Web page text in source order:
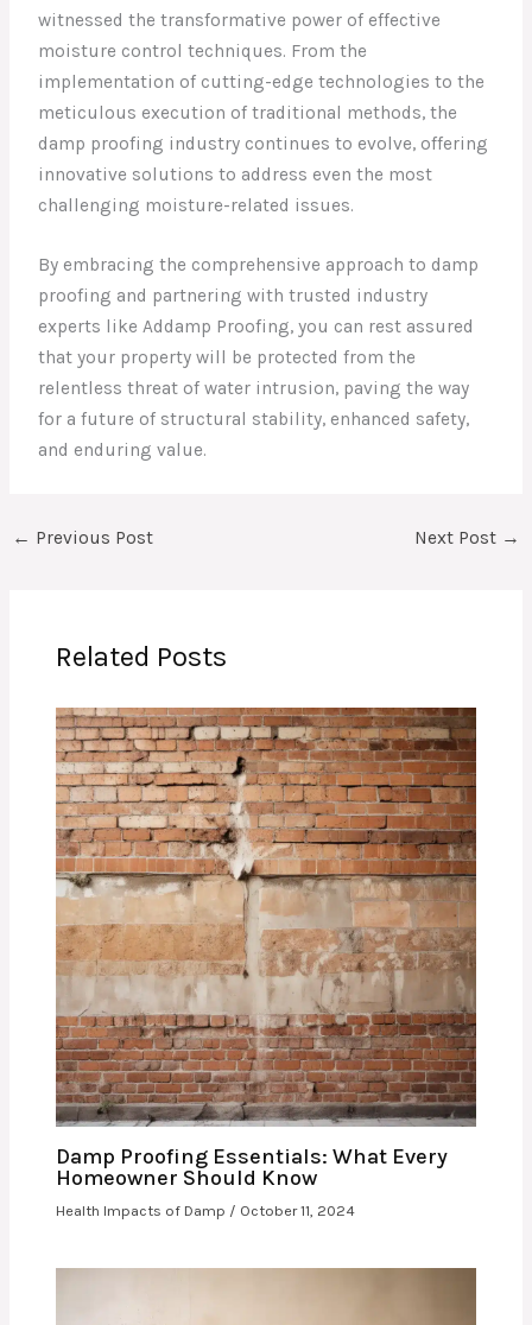
witnessed the transformative power of effective
moisture control techniques. From the
implementation of cutting-edge technologies to the
meticulous execution of traditional methods, the
damp proofing industry continues to evolve, offering
innovative solutions to address even the most
challenging moisture-related issues.
By embracing the comprehensive approach to damp
proofing and partnering with trusted industry
experts like Addamp Proofing, you can rest assured
that your property will be protected from the
relentless threat of water intrusion, paving the way
for a future of structural stability, enhanced safety,
and enduring value.
← Previous Post Next Post →
Related Posts
Damp Proofing Essentials: What Every
Homeowner Should Know
Health Impacts of Damp / October 11, 2024